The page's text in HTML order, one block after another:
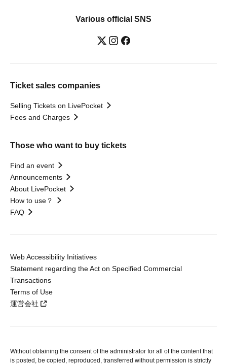
Various official SNS
Ticket sales companies
Selling Tickets on LivePocket
Fees and Charges
Those who want to buy tickets
Find an event
Announcements
About LivePocket
How to use？
FAQ
Web Accessibility Initiatives
Statement regarding the Act on Specified Commercial
Transactions
Terms of Use
運営会社
Without obtaining the consent of the administrator for all of the content that
is posted, be copied, reproduced, transferred without permission is strictly